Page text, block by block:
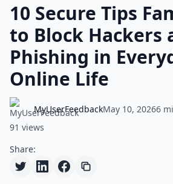
10 Secure Tips
to Block Hackers
Phishing in
Online Life
MyUserFeedbackMay 10, 20266
91 views
Share: